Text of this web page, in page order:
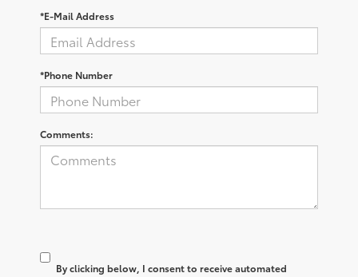
*E-Mail Address
*Phone Number
Comments:
By clicking below, I consent to receive automated